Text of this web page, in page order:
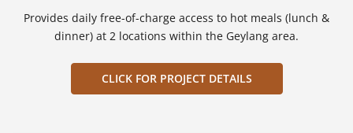
Provides daily free-of-charge access to hot meals (lunch &
dinner) at 2 locations within the Geylang area.
CLICK FOR PROJECT DETAILS